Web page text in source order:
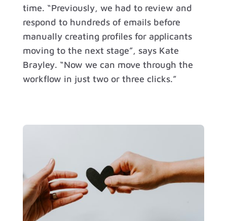
time. “Previously, we had to review and
respond to hundreds of emails before
manually creating profiles for applicants
moving to the next stage”, says Kate
Brayley. “Now we can move through the
workflow in just two or three clicks.”